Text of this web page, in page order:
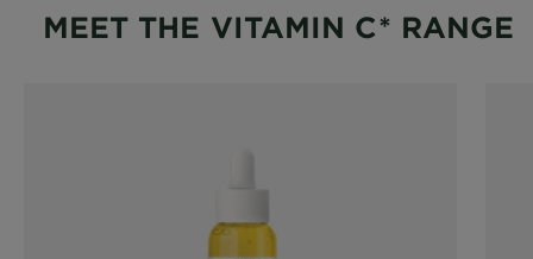
Sun
Care
MEET THE VITAMIN C* RANGE